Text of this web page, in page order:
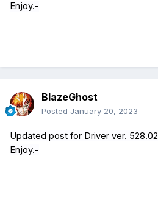
Enjoy.-
BlazeGhost
Posted January 20, 2023
Updated post for Driver ver. 528.02
Enjoy.-